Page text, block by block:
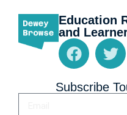
Education
and
Subscribe